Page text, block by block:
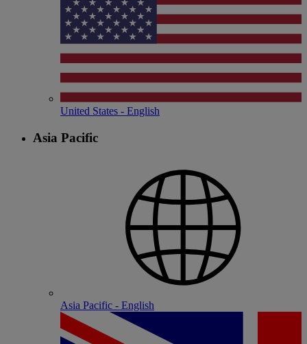
United States - English
Asia Pacific
Asia Pacific - English